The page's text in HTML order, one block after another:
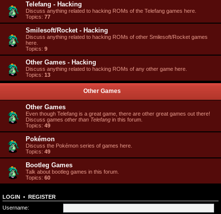
Telefang - Hacking
Discuss anything related to hacking ROMs of the Telefang games here.
Topics: 77
Smilesoft/Rocket - Hacking
Discuss anything related to hacking ROMs of other Smilesoft/Rocket games
here.
Topics: 9
Other Games - Hacking
Discuss anything related to hacking ROMs of any other game here.
Topics: 13
Other Games
Other Games
Even though Telefang is a great game, there are other great games out there!
Discuss games other than Telefang in this forum.
Topics: 49
Pokémon
Discuss the Pokémon series of games here.
Topics: 49
Bootleg Games
Talk about bootleg games in this forum.
Topics: 60
LOGIN • REGISTER
Username: